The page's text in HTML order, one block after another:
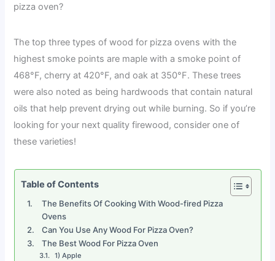
pizza oven?
The top three types of wood for pizza ovens with the
highest smoke points are maple with a smoke point of
468°F, cherry at 420°F, and oak at 350°F. These trees
were also noted as being hardwoods that contain natural
oils that help prevent drying out while burning. So if you’re
looking for your next quality firewood, consider one of
these varieties!
Table of Contents
The Benefits Of Cooking With Wood-fired Pizza
Ovens
Can You Use Any Wood For Pizza Oven?
The Best Wood For Pizza Oven
1) Apple